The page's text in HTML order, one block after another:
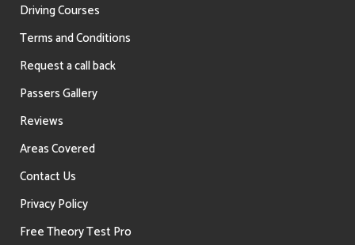
Driving Courses
Terms and Conditions
Request a call back
Passers Gallery
Reviews
Areas Covered
Contact Us
Privacy Policy
Free Theory Test Pro